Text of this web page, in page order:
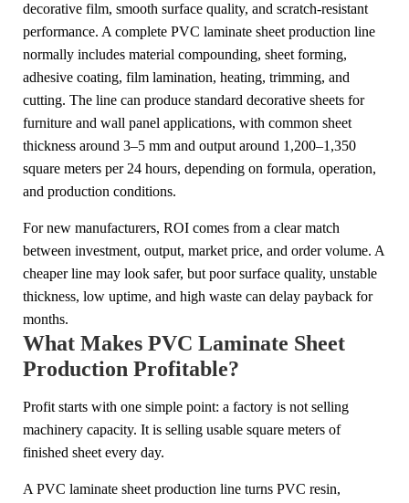
decorative film, smooth surface quality, and scratch-resistant
performance. A complete PVC laminate sheet production line
normally includes material compounding, sheet forming,
adhesive coating, film lamination, heating, trimming, and
cutting. The line can produce standard decorative sheets for
furniture and wall panel applications, with common sheet
thickness around 3–5 mm and output around 1,200–1,350
square meters per 24 hours, depending on formula, operation,
and production conditions.
For new manufacturers, ROI comes from a clear match
between investment, output, market price, and order volume. A
cheaper line may look safer, but poor surface quality, unstable
thickness, low uptime, and high waste can delay payback for
months.
What Makes PVC Laminate Sheet
Production Profitable?
Profit starts with one simple point: a factory is not selling
machinery capacity. It is selling usable square meters of
finished sheet every day.
A PVC laminate sheet production line turns PVC resin,